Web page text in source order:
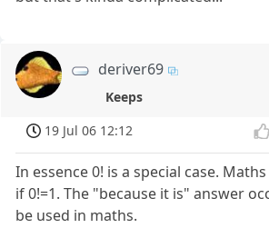
deriver69
Keeps
19 Jul 06 12:12
In essence 0! is a special case.
if 0!=1. The "because it is" answer
be used in maths.